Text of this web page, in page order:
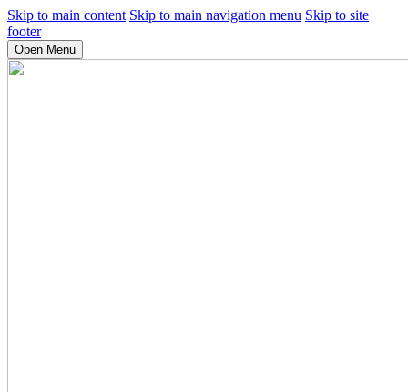
Skip to main content Skip to main navigation menu Skip to site
footer
Open Menu